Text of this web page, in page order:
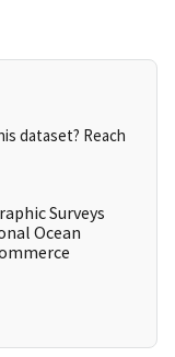
dataset? Reach
Surveys
Ocean